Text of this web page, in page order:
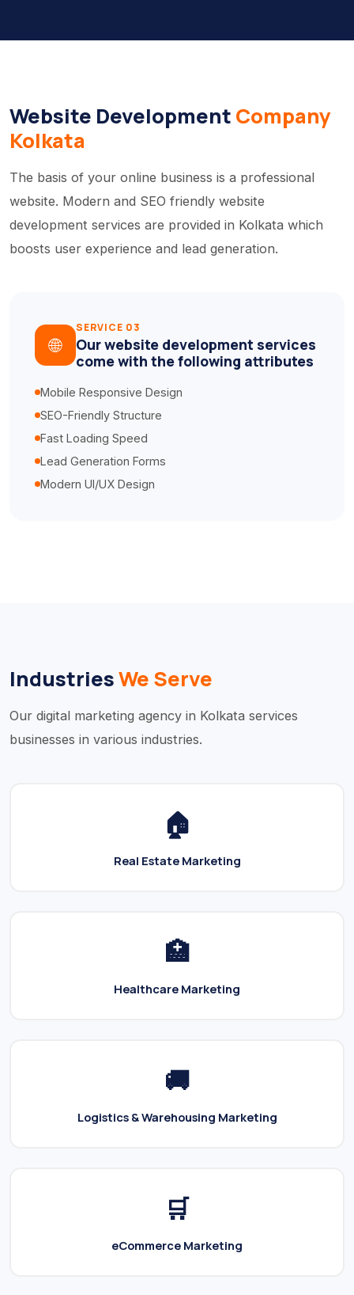
Website Development Company
Kolkata
The basis of your online business is a professional
website. Modern and SEO friendly website
development services are provided in Kolkata which
boosts user experience and lead generation.
🌐
SERVICE 03
Our website development services
come with the following attributes
Mobile Responsive Design
SEO-Friendly Structure
Fast Loading Speed
Lead Generation Forms
Modern UI/UX Design
IndustriesWe Serve
Our digital marketing agency in Kolkata services
businesses in various industries.
🏠
Real Estate Marketing
🏥
Healthcare Marketing
🚚
Logistics & Warehousing Marketing
🛒
eCommerce Marketing